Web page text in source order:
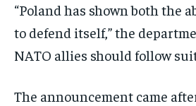
“Poland has shown both the
to defend itself,” the
NATO allies should follow
The announcement came